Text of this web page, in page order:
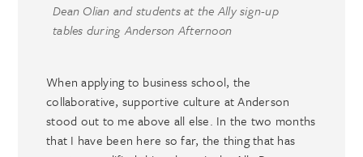
Dean Olian and students at the Ally sign-up
tables during Anderson Afternoon
When applying to business school, the
collaborative, supportive culture at Anderson
stood out to me above all else. In the two months
that I have been here so far, the thing that has